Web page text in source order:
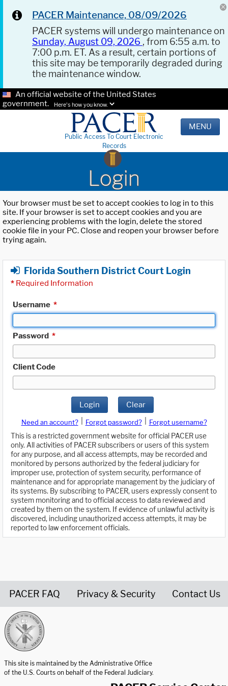
PACER Maintenance, 08/09/2026
PACER systems will undergo maintenance on
Sunday, August 09, 2026 , from 6:55 a.m. to
7:00 p.m. ET. As a result, certain portions of
this site may be temporarily degraded during
the maintenance window.
An official website of the United States
government.
Here's how you know.
Public Access To Court Electronic
Records
MENU
Login
Your browser must be set to accept cookies to log in to this
site. If your browser is set to accept cookies and you are
experiencing problems with the login, delete the stored
cookie file in your PC. Close and reopen your browser before
trying again.
Florida Southern District Court Login
* Required Information
Username *
Password *
Client Code
Login Clear
Need an account? Forgot password?
Forgot username?
This is a restricted government website for official PACER use
only. All activities of PACER subscribers or users of this system
for any purpose, and all access attempts, may be recorded and
monitored by persons authorized by the federal judiciary for
improper use, protection of system security, performance of
maintenance and for appropriate management by the judiciary of
its systems. By subscribing to PACER, users expressly consent to
system monitoring and to official access to data reviewed and
created by them on the system. If evidence of unlawful activity is
discovered, including unauthorized access attempts, it may be
reported to law enforcement officials.
PACER FAQ Privacy & Security Contact Us
This site is maintained by the Administrative Office
of the U.S. Courts on behalf of the Federal Judiciary.